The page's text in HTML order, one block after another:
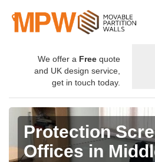
We offer a Free quote
and UK design service,
get in touch today.
Protection
Offices in